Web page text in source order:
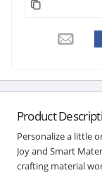
Product
Personalize a little
Joy and Smart
crafting material